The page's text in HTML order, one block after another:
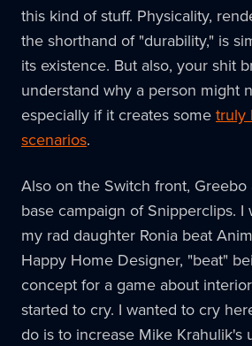
this kind of stuff. Physicality,
the shorthand of "durability," is
its existence. But also, your shit
understand why a person might
especially if it creates some truly
scenarios.
Also on the Switch front, Greebo
base campaign of Snipperclips. I
my rad daughter Ronia beat
Happy Home Designer, "beat"
concept for a game about
started to cry. I wanted to cry
do is to increase Mike Krahulik's